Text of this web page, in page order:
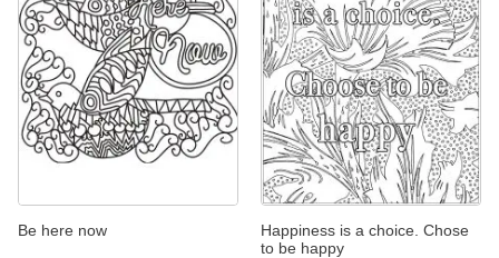
Be here now
Happiness is a choice. Chose
to be happy